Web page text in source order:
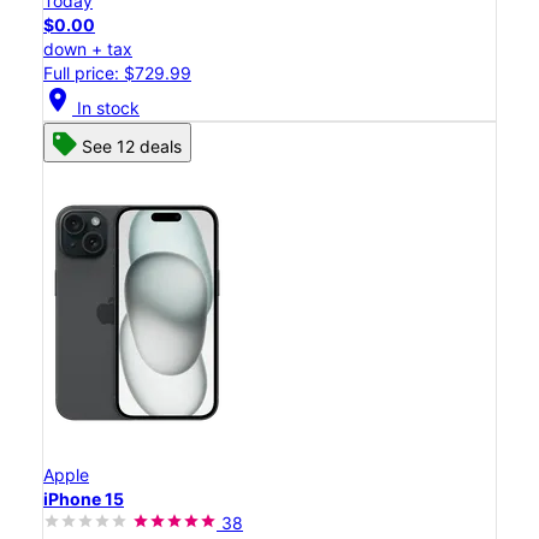
$0.00
down + tax
Full price: $729.99
location_on In stock
See 12 deals
Apple
iPhone 15
38